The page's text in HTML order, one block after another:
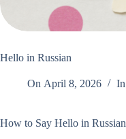
Hello in Russian
On April 8, 2026 In
How to Say Hello in Russian